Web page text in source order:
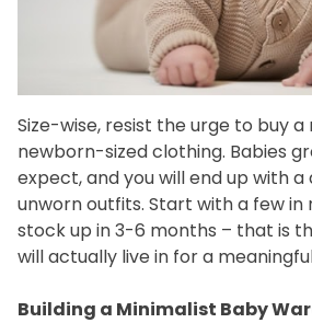
Size-wise, resist the urge to buy
newborn-sized clothing. Babies
expect, and you will end up with
unworn outfits. Start with a few in
stock up in 3-6 months – that is
will actually live in for a
Building a Minimalist Baby